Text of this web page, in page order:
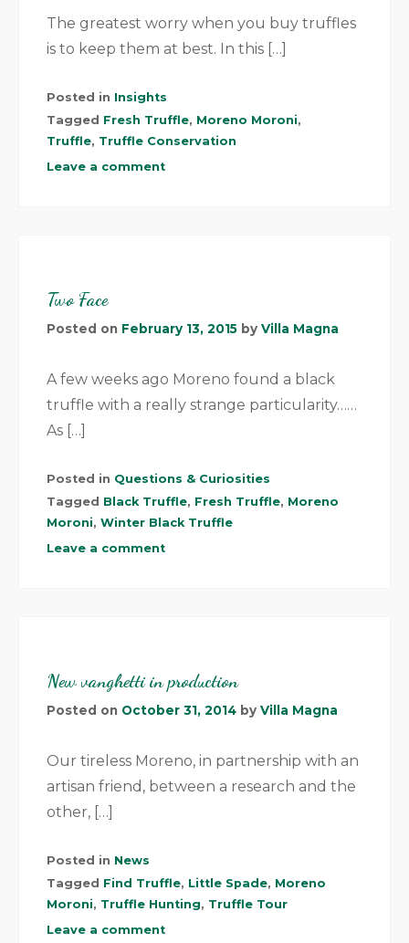
The greatest worry when you buy truffles
is to keep them at best. In this […]
Posted in Insights
Tagged Fresh Truffle, Moreno Moroni,
Truffle, Truffle Conservation
Leave a comment
Two Face
Posted on February 13, 2015 by Villa Magna
A few weeks ago Moreno found a black
truffle with a really strange particularity……
As […]
Posted in Questions & Curiosities
Tagged Black Truffle, Fresh Truffle, Moreno
Moroni, Winter Black Truffle
Leave a comment
New vanghetti in production
Posted on October 31, 2014 by Villa Magna
Our tireless Moreno, in partnership with an
artisan friend, between a research and the
other, […]
Posted in News
Tagged Find Truffle, Little Spade, Moreno
Moroni, Truffle Hunting, Truffle Tour
Leave a comment